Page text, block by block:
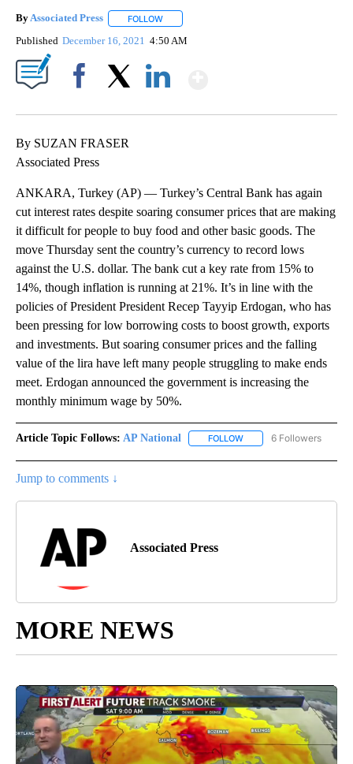
ByAssociated Press FOLLOW
Published December 16, 2021 4:50 AM
By SUZAN FRASER
Associated Press
ANKARA, Turkey (AP) — Turkey’s Central Bank has again
cut interest rates despite soaring consumer prices that are making
it difficult for people to buy food and other basic goods. The
move Thursday sent the country’s currency to record lows
against the U.S. dollar. The bank cut a key rate from 15% to
14%, though inflation is running at 21%. It’s in line with the
policies of President President Recep Tayyip Erdogan, who has
been pressing for low borrowing costs to boost growth, exports
and investments. But soaring consumer prices and the falling
value of the lira have left many people struggling to make ends
meet. Erdogan announced the government is increasing the
monthly minimum wage by 50%.
Article Topic Follows: AP National FOLLOW FOLLOW "AP NATIONAL"
6 Followers
Jump to comments ↓
Associated Press
MORE NEWS